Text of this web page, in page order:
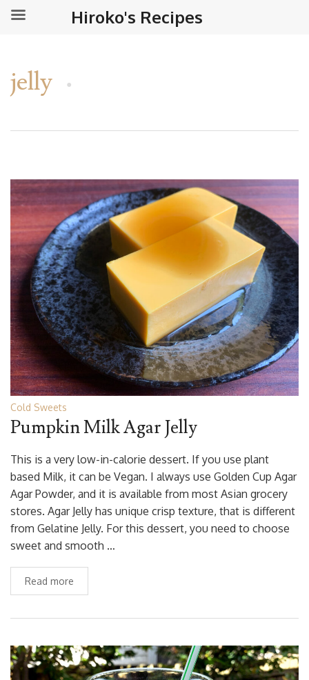
jelly
Cold Sweets
Pumpkin Milk Agar Jelly
This is a very low-in-calorie dessert. If you use plant
based Milk, it can be Vegan. I always use Golden Cup Agar
Agar Powder, and it is available from most Asian grocery
stores. Agar Jelly has unique crisp texture, that is different
from Gelatine Jelly. For this dessert, you need to choose
sweet and smooth …
Read more
Hiroko's Recipes